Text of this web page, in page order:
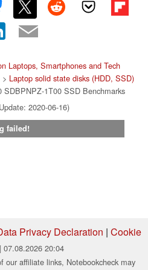
Laptops, Smartphones and Tech
> Laptop solid state disks (HDD, SSD)
SDBPNPZ-1T00 SSD Benchmarks
2020-06-16)
failed!
Privacy Declaration | Cookie
| 07.08.2026 20:04
our affiliate links, Notebookcheck may